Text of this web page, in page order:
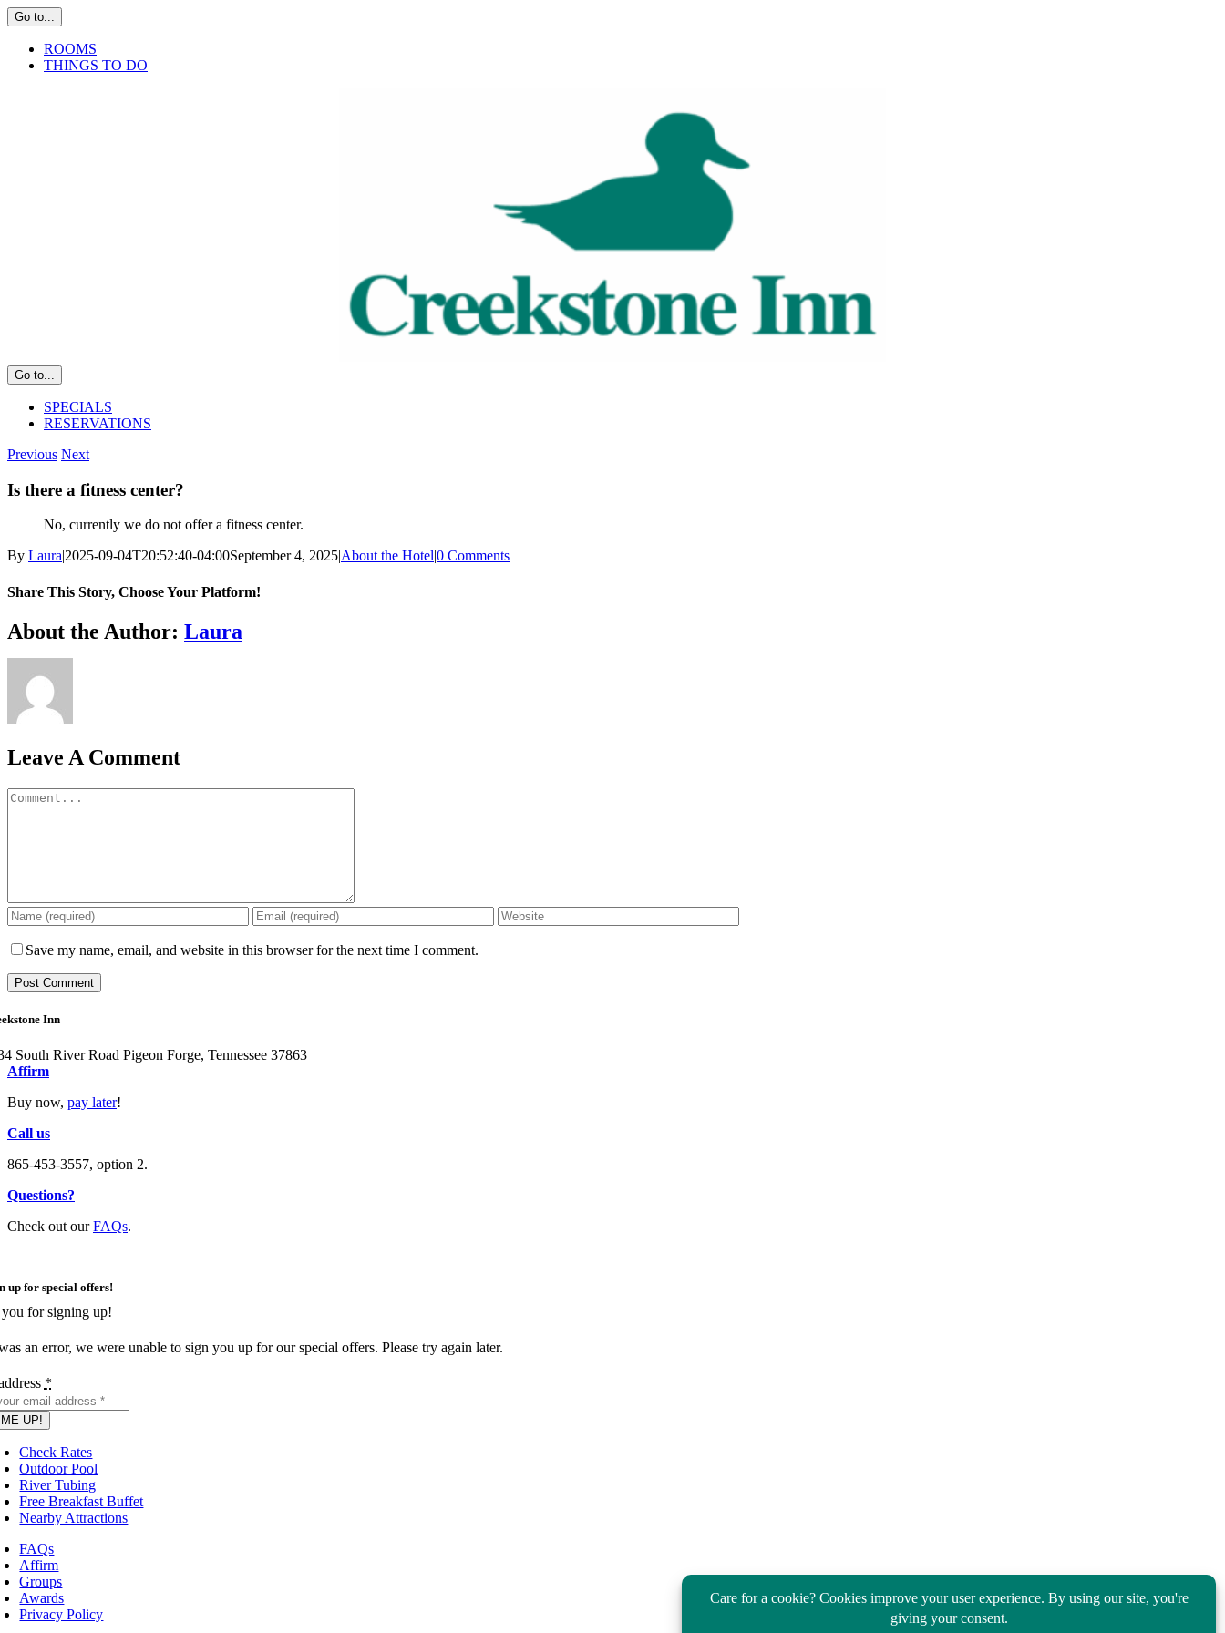
Skip
to
content
Go to...
ROOMS
THINGS TO DO
Go to...
SPECIALS
RESERVATIONS
Previous Next
Is there a fitness center?
No, currently we do not offer a fitness center.
By Laura|2025-09-04T20:52:40-04:00September 4, 2025|About the Hotel|0 Comments
Share This Story, Choose Your Platform!
Facebook
X
Bluesky
Reddit
LinkedIn
WhatsApp
Telegram
Tumblr
Pinterest
Xing
Email
About the Author: Laura
Leave A Comment
Comment
Save my name, email, and website in this browser for the next time I comment.
Inn
South River Road Pigeon Forge, Tennessee 37863
Affirm
Buy now, pay later!
Call us
865-453-3557, option 2.
Questions?
Check out ourFAQs.
up for special offers!
for signing up!
an error, we were unable to sign you up for our special offers. Please try again later.
*
UP!
Check Rates
Outdoor Pool
River Tubing
Free Breakfast Buffet
Nearby Attractions
FAQs
Affirm
Groups
Awards
Privacy Policy